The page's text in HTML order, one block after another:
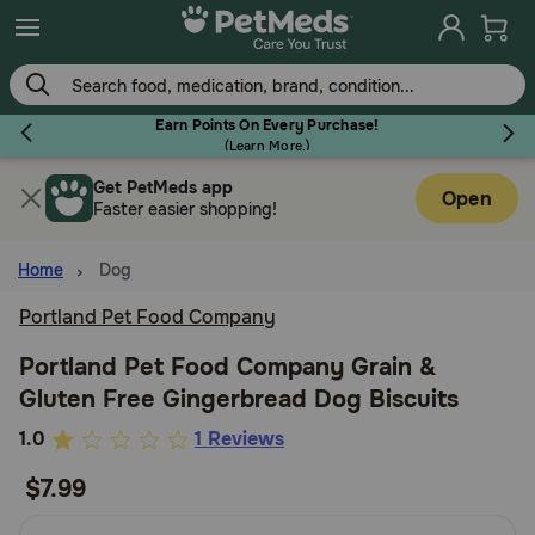
Skip
to
main
content
Earn Points On Every Purchase!
(Learn More.)
Flea & Tick
Dog
Cat
Horse
Get PetMeds app
Faster easier shopping!
Open
Home Dog
Portland Pet Food Company
Portland Pet Food Company Grain &
Gluten Free Gingerbread Dog Biscuits
4.3
of
1.0 1 Reviews
$7.99